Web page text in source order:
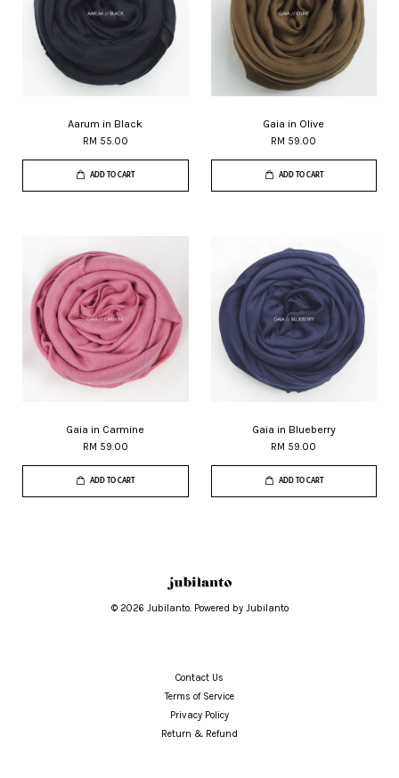
Aarum in Black
RM 55.00
ADD TO CART
Gaia in Olive
RM 59.00
ADD TO CART
Gaia in Carmine
RM 59.00
ADD TO CART
Gaia in Blueberry
RM 59.00
ADD TO CART
© 2026 Jubilanto. Powered by Jubilanto
Contact Us
Terms of Service
Privacy Policy
Return & Refund